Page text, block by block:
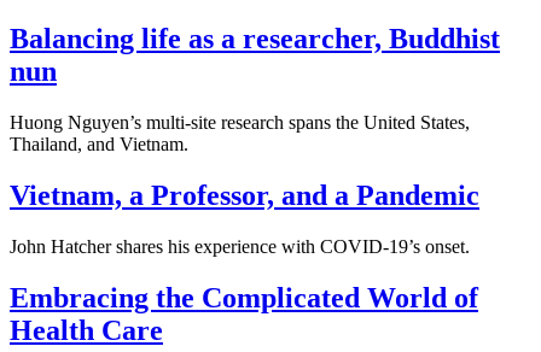
Balancing life as a researcher, Buddhist
nun
Huong Nguyen’s multi-site research spans the United States,
Thailand, and Vietnam.
Vietnam, a Professor, and a Pandemic
John Hatcher shares his experience with COVID-19’s onset.
Embracing the Complicated World of
Health Care